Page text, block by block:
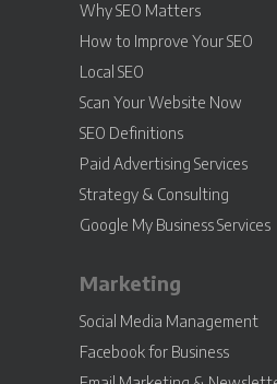
Why SEO Matters
How to Improve Your SEO
Local SEO
Scan Your Website Now
SEO Definitions
Paid Advertising Services
Strategy & Consulting
Google My Business Services
Marketing
Social Media Management
Facebook for Business